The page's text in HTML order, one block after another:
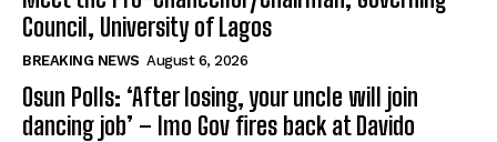
Council, University of Lagos
BREAKING NEWS August 6, 2026
Osun Polls: ‘After losing, your uncle will join
dancing job’ – Imo Gov fires back at Davido